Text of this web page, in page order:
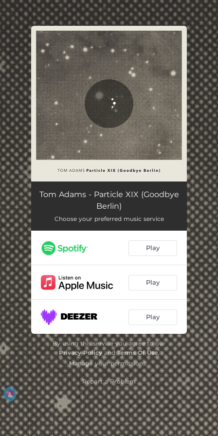
You're all set!
Particle XIX - Goodbye Berlin 04:40
Tom Adams - Particle XIX (Goodbye
Berlin)
Choose your preferred music service
Play
Play
Play
By using this service you agree to our
Privacy PolicyandTerms Of Use.
Manageyour permissions
Report a Problem
.